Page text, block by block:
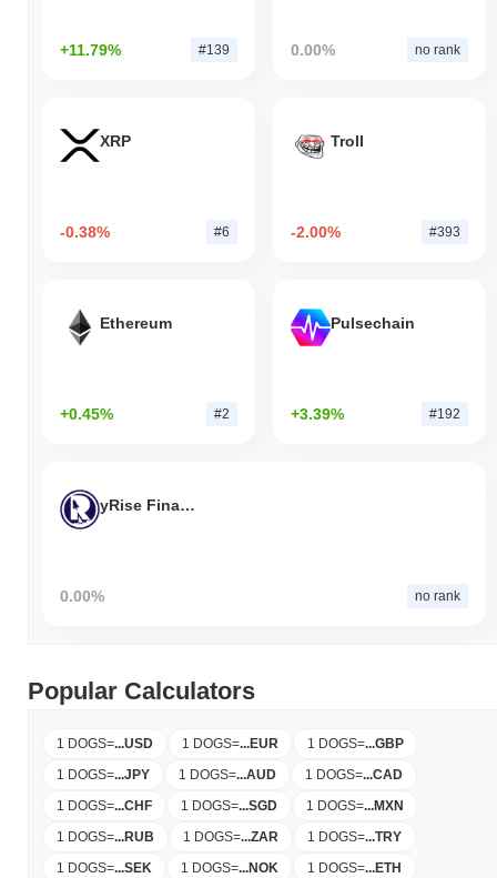
+11.79% #139 0.00% no rank
XRP
-0.38% #6
Troll
-2.00% #393
Ethereum
+0.45% #2
Pulsechain
+3.39% #192
yRise Finance
0.00% no rank
Popular Calculators
1 DOGS=...USD 1 DOGS=...EUR 1 DOGS=...GBP
1 DOGS=...JPY 1 DOGS=...AUD 1 DOGS=...CAD
1 DOGS=...CHF 1 DOGS=...SGD 1 DOGS=...MXN
1 DOGS=...RUB 1 DOGS=...ZAR 1 DOGS=...TRY
1 DOGS=...SEK 1 DOGS=...NOK 1 DOGS=...ETH